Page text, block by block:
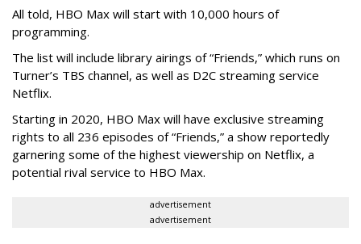
All told, HBO Max will start with 10,000 hours of
programming.
The list will include library airings of “Friends,” which runs on
Turner’s TBS channel, as well as D2C streaming service
Netflix.
Starting in 2020, HBO Max will have exclusive streaming
rights to all 236 episodes of “Friends,” a show reportedly
garnering some of the highest viewership on Netflix, a
potential rival service to HBO Max.
advertisement
advertisement